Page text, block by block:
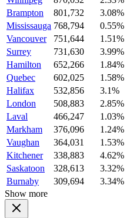
Brampton
801,732
3.08%
Mississauga 768,794
0.55%
Vancouver
751,644
1.51%
Surrey
731,630
3.99%
Hamilton
652,266
1.84%
Quebec
602,025
1.58%
Halifax
532,856
3.1%
London
508,883
2.85%
Laval
466,247
1.03%
Markham
376,096
1.24%
Vaughan
364,031
1.53%
Kitchener
338,883
4.62%
Saskatoon
328,613
3.32%
Burnaby
309,694
3.34%
Show more